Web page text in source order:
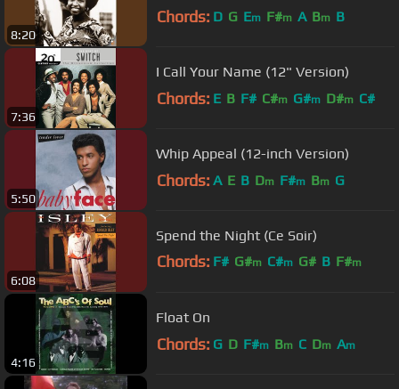
8:20
Chords: D G Em F#m A Bm B
7:36
I Call Your Name (12" Version)
Chords: E B F# C#m G#m D#m C#
5:50
Whip Appeal (12-inch Version)
Chords: A E B Dm F#m Bm G
6:08
Spend the Night (Ce Soir)
Chords: F# G#m C#m G# B F#m
4:16
Float On
Chords: G D F#m Bm C Dm Am